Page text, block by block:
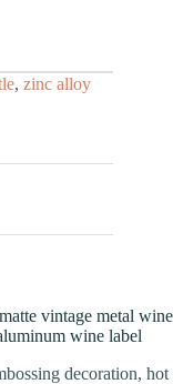
, zinc alloy
vintage metal wine
wine label
decoration, hot